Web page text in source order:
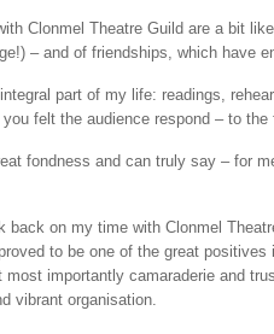
Clonmel Theatre Guild are a bit
– and of friendships, which have
part of my life: readings,
felt the audience respond – to
fondness and can truly say – for
back on my time with Clonmel
to be one of the great
importantly camaraderie and
vibrant organisation.